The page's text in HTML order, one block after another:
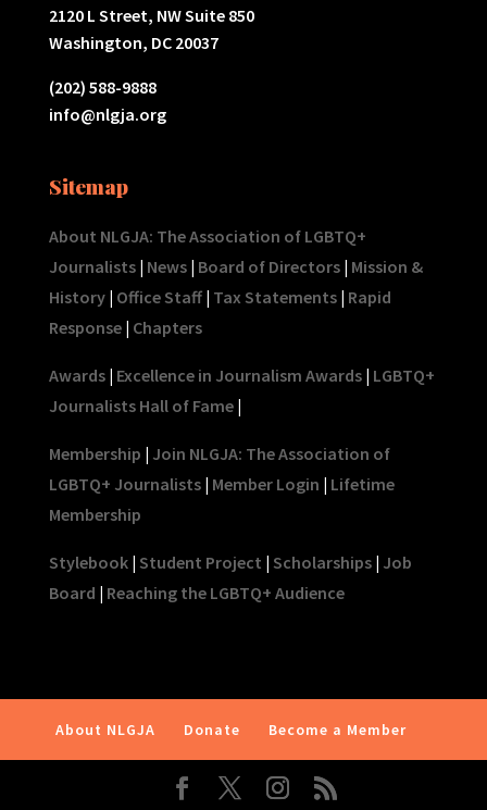
2120 L Street, NW Suite 850
Washington, DC 20037
(202) 588-9888
info@nlgja.org
Sitemap
About NLGJA: The Association of LGBTQ+
Journalists| News| Board of Directors| Mission &
History| Office Staff| Tax Statements| Rapid
Response| Chapters
Awards| Excellence in Journalism Awards| LGBTQ+
Journalists Hall of Fame|
Membership | Join NLGJA: The Association of
LGBTQ+ Journalists| Member Login | Lifetime
Membership
Stylebook| Student Project | Scholarships| Job
Board | Reaching the LGBTQ+ Audience
About NLGJA Donate Become a Member